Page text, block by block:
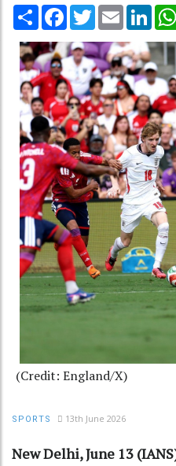
Share Facebook
TwitterEmail
(Credit: England/X)
SPORTS 13th June 2026
New Delhi, June 13